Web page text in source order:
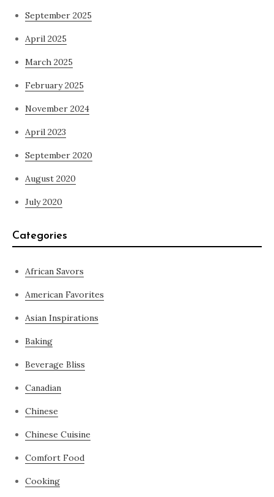
September 2025
April 2025
March 2025
February 2025
November 2024
April 2023
September 2020
August 2020
July 2020
Categories
African Savors
American Favorites
Asian Inspirations
Baking
Beverage Bliss
Canadian
Chinese
Chinese Cuisine
Comfort Food
Cooking